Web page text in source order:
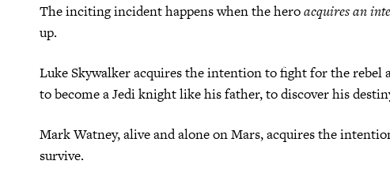
The inciting incident happens when the heroacquires an
up.
Luke Skywalker acquires the intention to fight for the rebel
to become a Jedi knight like his father, to discover his
Mark Watney, alive and alone on Mars, acquires the
survive.